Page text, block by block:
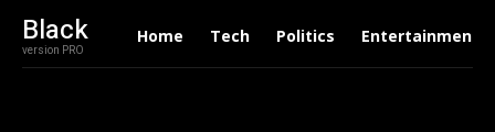
Black
version PRO
Home Tech Politics Entertainment